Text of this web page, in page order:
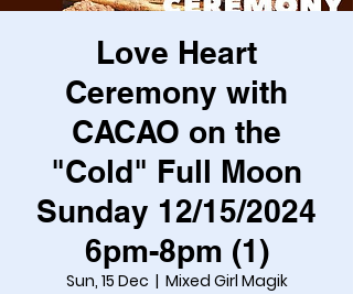
Love Heart
Ceremony with
CACAO on the
"Cold" Full Moon
Sunday 12/15/2024
6pm-8pm (1)
Sun, 15 Dec
  |
Mixed Girl Magik